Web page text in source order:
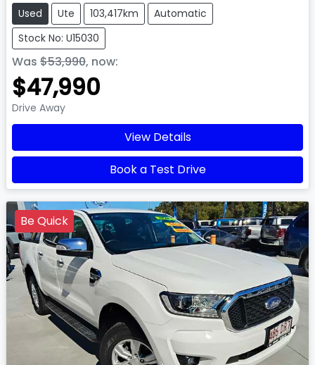
Used Ute 103,417km
Automatic
Stock No: U15030
Was $53,990, now:
$47,990
Drive Away
View Details
Book a Test Drive
Be Quick